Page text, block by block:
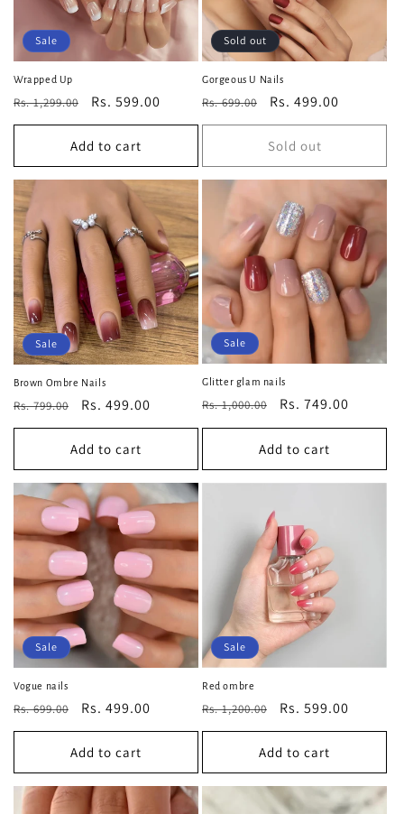
Sale
Wrapped Up
Regular
price
Rs. 1,299.00
Sale
price
Rs. 599.00
Add to cart
Sold out
Gorgeous U Nails
Regular
price
Rs. 699.00
Sale
price
Rs. 499.00
Sold out
Sale
Brown Ombre Nails
Regular
price
Rs. 799.00
Sale
price
Rs. 499.00
Add to cart
Sale
Glitter glam nails
Regular
price
Rs. 1,000.00
Sale
price
Rs. 749.00
Add to cart
Sale
Vogue nails
Regular
price
Rs. 699.00
Sale
price
Rs. 499.00
Add to cart
Sale
Red ombre
Regular
price
Rs. 1,200.00
Sale
price
Rs. 599.00
Add to cart